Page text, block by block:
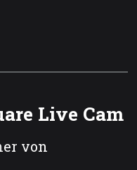
Live Cam
von